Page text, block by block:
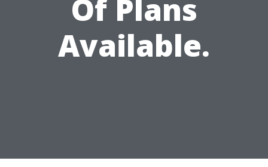
Of Plans
Available.